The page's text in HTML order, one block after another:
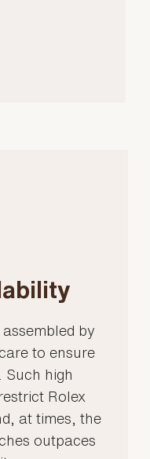
by
to ensure
Such high
Rolex
at times, the
outpaces